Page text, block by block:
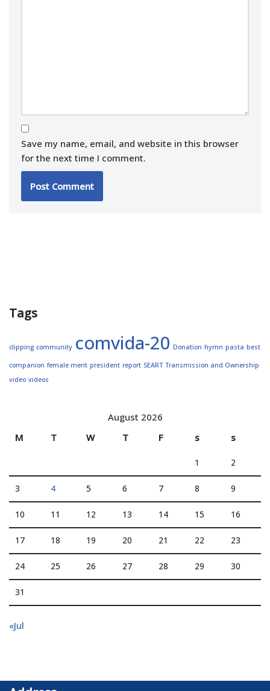
Save my name, email, and website in this browser
for the next time I comment.
Tags
clipping community comvida-20 Donation hymn pasta best
companion female merit president report SEART Transmission and Ownership
video videos
August 2026
M
T W T F s s
1 2
3 4 5 6 7 8 9
10 11 12 13 14 15 16
17 18 19 20 21 22 23
24 25 26 27 28 29 30
31
«Jul